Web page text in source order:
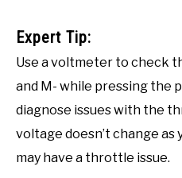
Expert Tip:
Use a voltmeter to check
and M- while pressing the
diagnose issues with the
voltage doesn’t change as
may have a throttle issue.